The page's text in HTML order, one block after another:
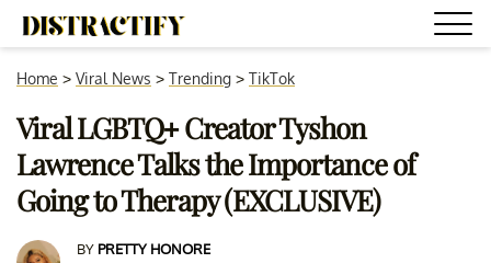
Home > Viral News > Trending > TikTok
Viral LGBTQ+ Creator Tyshon
Lawrence Talks the Importance of
Going to Therapy (EXCLUSIVE)
BY PRETTY HONORE